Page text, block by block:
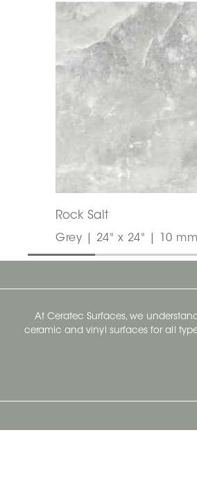
Rock Salt
Grey | 24" x 24" | 10
At Ceratec Surfaces, we
ceramic and vinyl surfaces for all